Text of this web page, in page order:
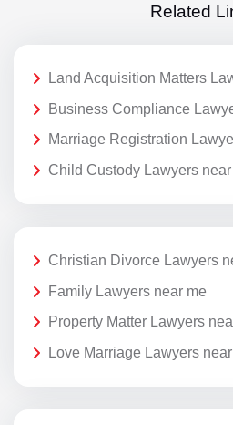
Related
Land Acquisition Matters
Business Compliance
Marriage Registration
Child Custody Lawyers near
Christian Divorce Lawyers
Family Lawyers near me
Property Matter Lawyers
Love Marriage Lawyers